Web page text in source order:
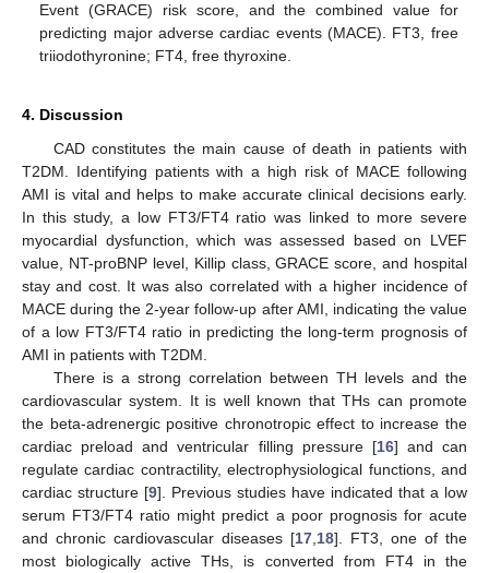
Event (GRACE) risk score, and the combined value for
predicting major adverse cardiac events (MACE). FT3, free
triiodothyronine; FT4, free thyroxine.
4. Discussion
CAD constitutes the main cause of death in patients with
T2DM. Identifying patients with a high risk of MACE following
AMI is vital and helps to make accurate clinical decisions early.
In this study, a low FT3/FT4 ratio was linked to more severe
myocardial dysfunction, which was assessed based on LVEF
value, NT-proBNP level, Killip class, GRACE score, and hospital
stay and cost. It was also correlated with a higher incidence of
MACE during the 2-year follow-up after AMI, indicating the value
of a low FT3/FT4 ratio in predicting the long-term prognosis of
AMI in patients with T2DM.
There is a strong correlation between TH levels and the
cardiovascular system. It is well known that THs can promote
the beta-adrenergic positive chronotropic effect to increase the
cardiac preload and ventricular filling pressure [16] and can
regulate cardiac contractility, electrophysiological functions, and
cardiac structure [9]. Previous studies have indicated that a low
serum FT3/FT4 ratio might predict a poor prognosis for acute
and chronic cardiovascular diseases [17 18]. FT3, one of the
most biologically active THs, is converted from FT4 in the